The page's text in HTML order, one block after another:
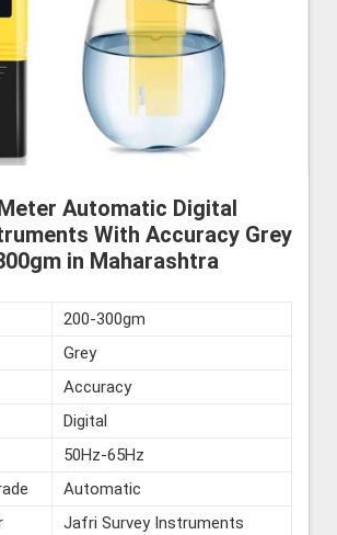
Automatic Digital
With Accuracy Grey
in Maharashtra
200-300gm
Grey
Accuracy
Digital
50Hz-65Hz
Automatic
Jafri Survey Instruments